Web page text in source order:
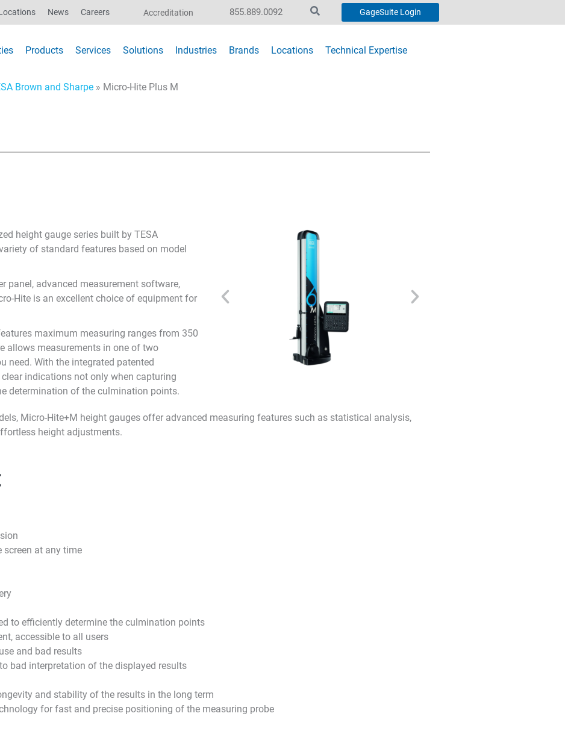
News Careers Accreditation 855.889.0092 GageSuite Login
Products Services Solutions Industries Brands Locations Technical Expertise
Brown and Sharpe» Micro-Hite Plus M
height gauge series built by TESA
of standard features based on model
panel, advanced measurement software,
Hite is an excellent choice of equipment for
maximum measuring ranges from 350
allows measurements in one of two
need. With the integrated patented
clear indications not only when capturing
determination of the culmination points.
Micro-Hite+M height gauges offer advanced measuring features such as statistical analysis,
height adjustments.
at any time
to efficiently determine the culmination points
accessible to all users
and bad results
bad interpretation of the displayed results
and stability of the results in the long term
for fast and precise positioning of the measuring probe